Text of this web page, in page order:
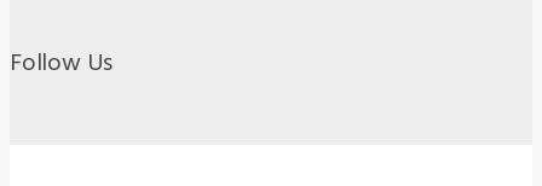
Follow Us